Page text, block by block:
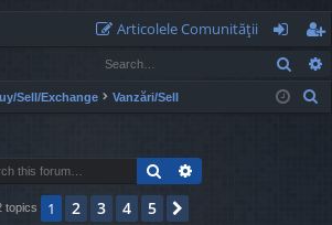
Articolele Comunităţii
og
in
eg
ist
Sell/Exchange Vanzări/Sell
Search
topics 1 2 3 4 5